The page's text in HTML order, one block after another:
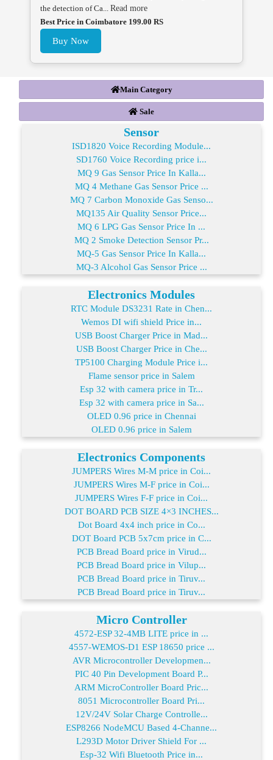
the detection of Ca... Read more
Best Price in Coimbatore 199.00 RS
Buy Now
Main Category
Sale
Sensor
ISD1820 Voice Recording Module...
SD1760 Voice Recording price i...
MQ 9 Gas Sensor Price In Kalla...
MQ 4 Methane Gas Sensor Price ...
MQ 7 Carbon Monoxide Gas Senso...
MQ135 Air Quality Sensor Price...
MQ 6 LPG Gas Sensor Price In ...
MQ 2 Smoke Detection Sensor Pr...
MQ-5 Gas Sensor Price In Kalla...
MQ-3 Alcohol Gas Sensor Price ...
Electronics Modules
RTC Module DS3231 Rate in Chen...
Wemos DI wifi shield Price in...
USB Boost Charger Price in Mad...
USB Boost Charger Price in Che...
TP5100 Charging Module Price i...
Flame sensor price in Salem
Esp 32 with camera price in Tr...
Esp 32 with camera price in Sa...
OLED 0.96 price in Chennai
OLED 0.96 price in Salem
Electronics Components
JUMPERS Wires M-M price in Coi...
JUMPERS Wires M-F price in Coi...
JUMPERS Wires F-F price in Coi...
DOT BOARD PCB SIZE 4×3 INCHES...
Dot Board 4x4 inch price in Co...
DOT Board PCB 5x7cm price in C...
PCB Bread Board price in Virud...
PCB Bread Board price in Vilup...
PCB Bread Board price in Tiruv...
PCB Bread Board price in Tiruv...
Micro Controller
4572-ESP 32-4MB LITE price in ...
4557-WEMOS-D1 ESP 18650 price ...
AVR Microcontroller Developmen...
PIC 40 Pin Development Board P...
ARM MicroController Board Pric...
8051 Microcontroller Board Pri...
12V/24V Solar Charge Controlle...
ESP8266 NodeMCU Based 4-Channe...
L293D Motor Driver Shield For ...
Esp-32 Wifi Bluetooth Price in...